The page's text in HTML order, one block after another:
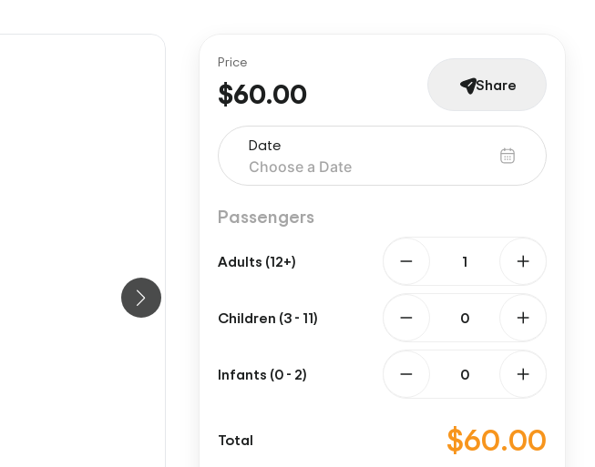
Price
$60.00 Share
Date
Passengers
Adults (12+)
Children (3 - 11)
Infants (0 - 2)
Total $60.00